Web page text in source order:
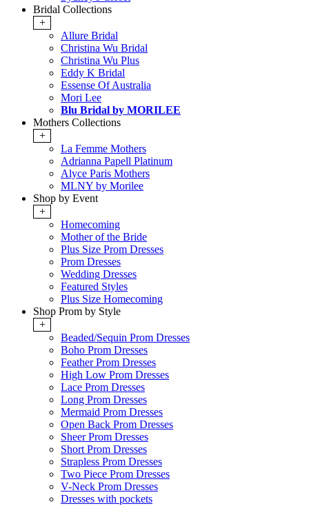
Bridal Collections
+
Allure Bridal
Christina Wu Bridal
Christina Wu Plus
Eddy K Bridal
Essense Of Australia
Mori Lee
Blu Bridal by MORILEE
Mothers Collections
+
La Femme Mothers
Adrianna Papell Platinum
Alyce Paris Mothers
MLNY by Morilee
Shop by Event
+
Homecoming
Mother of the Bride
Plus Size Prom Dresses
Prom Dresses
Wedding Dresses
Featured Styles
Plus Size Homecoming
Shop Prom by Style
+
Beaded/Sequin Prom Dresses
Boho Prom Dresses
Feather Prom Dresses
High Low Prom Dresses
Lace Prom Dresses
Long Prom Dresses
Mermaid Prom Dresses
Open Back Prom Dresses
Sheer Prom Dresses
Short Prom Dresses
Strapless Prom Dresses
Two Piece Prom Dresses
V-Neck Prom Dresses
Dresses with pockets